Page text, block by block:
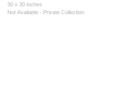
30 x 30 inches
Not Available - Private Collection